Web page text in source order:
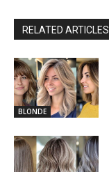
RELATED ARTICLES
BLONDE